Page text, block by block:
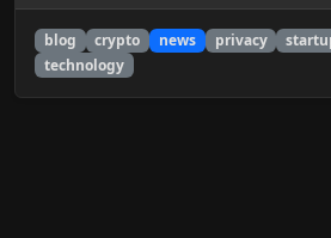
blog crypto news privacy
technology